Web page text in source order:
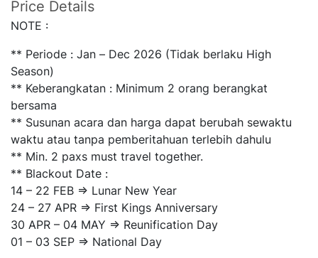
Price Details
NOTE :
** Periode : Jan – Dec 2026 (Tidak berlaku High
Season)
** Keberangkatan : Minimum 2 orang berangkat
bersama
** Susunan acara dan harga dapat berubah sewaktu
waktu atau tanpa pemberitahuan terlebih dahulu
** Min. 2 paxs must travel together.
** Blackout Date :
14 – 22 FEB => Lunar New Year
24 – 27 APR => First Kings Anniversary
30 APR – 04 MAY => Reunification Day
01 – 03 SEP => National Day